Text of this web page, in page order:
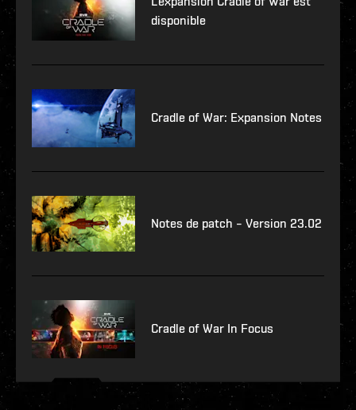
disponible
Cradle of War: Expansion Notes
Notes de patch – Version 23.02
Cradle of War In Focus